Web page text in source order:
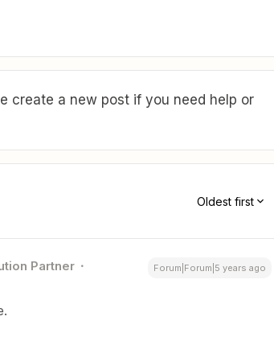
create a new post if you need help or
Oldest first
Partner Forum|Forum|5 years ago